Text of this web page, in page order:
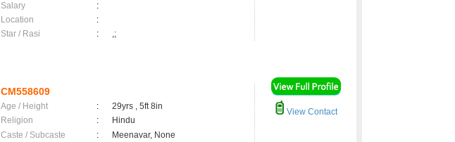
Salary
:
Location
:
Star / Rasi
: ,;
CM558609
Age / Height :
29yrs , 5ft 8in
Religion
:
Hindu
Caste / Subcaste
:
Meenavar, None
View Contact